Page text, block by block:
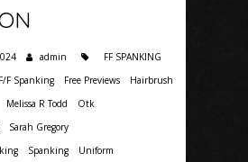
admin
FF SPANKING
F/F Spanking Free Previews
Hairbrush
Melissa R Todd
Otk
Sarah Gregory
Spanking
Uniform